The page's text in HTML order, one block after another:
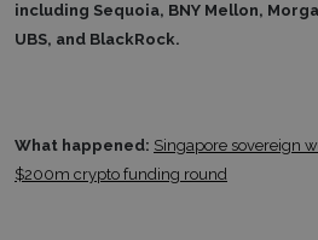
including Sequoia, BNY Mellon,
UBS, and BlackRock.
What happened: Singapore sovereign
$200m crypto funding round